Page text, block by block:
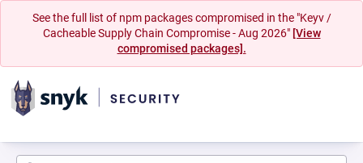
See the full list of npm packages compromised in the "Keyv /
Cacheable Supply Chain Compromise - Aug 2026" [View
compromised packages].